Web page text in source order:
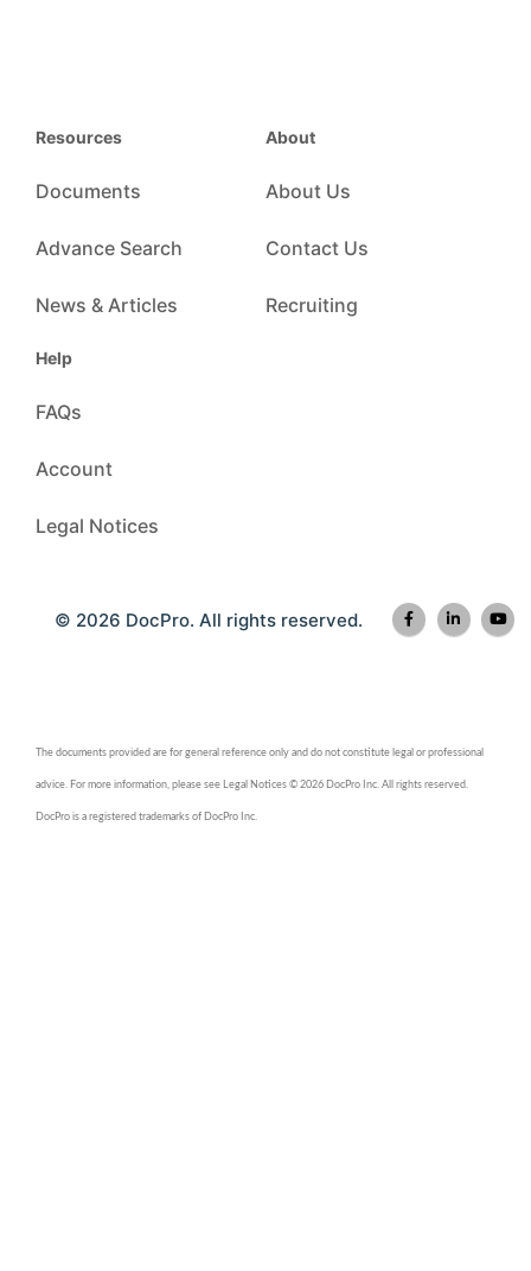
Resources
Documents
Advance Search
News & Articles
About
About Us
Contact Us
Recruiting
Help
FAQs
Account
Legal Notices
© 2026 DocPro. All rights reserved.
The documents provided are for general reference only and do not constitute legal or professional
advice. For more information, please see Legal Notices © 2026 DocPro Inc. All rights reserved.
DocPro is a registered trademarks of DocPro Inc.